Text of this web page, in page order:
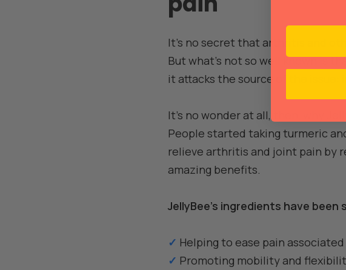
It's no secret that arthritis and
But what's not so well known is
it attacks the source of the issue:
It's no wonder at all, then, why
People started taking turmeric
relieve arthritis and joint pain by
amazing benefits.
JellyBee's ingredients have
✓ Helping to ease pain
✓ Promoting mobility and